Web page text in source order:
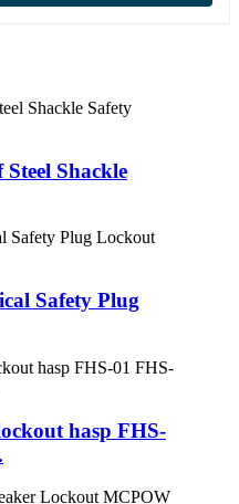
Shackle
Safety Plug
hasp FHS-